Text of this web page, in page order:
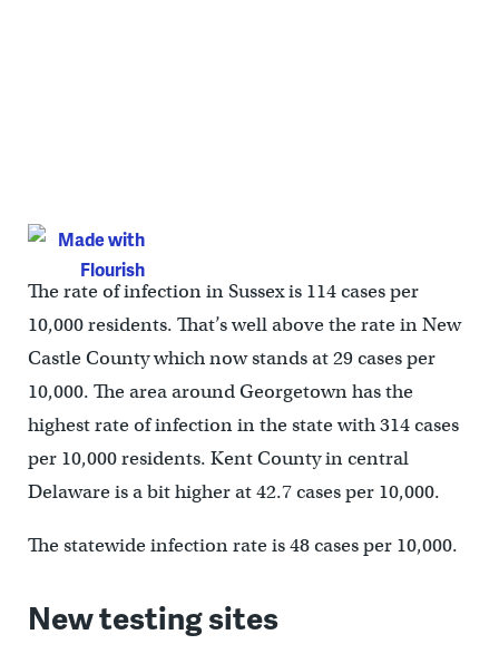
The rate of infection in Sussex is 114 cases per
10,000 residents. That’s well above the rate in New
Castle County which now stands at 29 cases per
10,000. The area around Georgetown has the
highest rate of infection in the state with 314 cases
per 10,000 residents. Kent County in central
Delaware is a bit higher at 42.7 cases per 10,000.
The statewide infection rate is 48 cases per 10,000.
New testing sites